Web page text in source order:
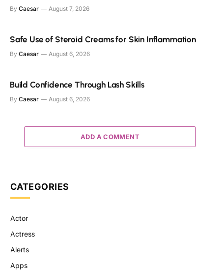
By Caesar August 7, 2026
Safe Use of Steroid Creams for Skin Inflammation
By Caesar August 6, 2026
Build Confidence Through Lash Skills
By Caesar August 6, 2026
ADD A COMMENT
CATEGORIES
Actor
Actress
Alerts
Apps